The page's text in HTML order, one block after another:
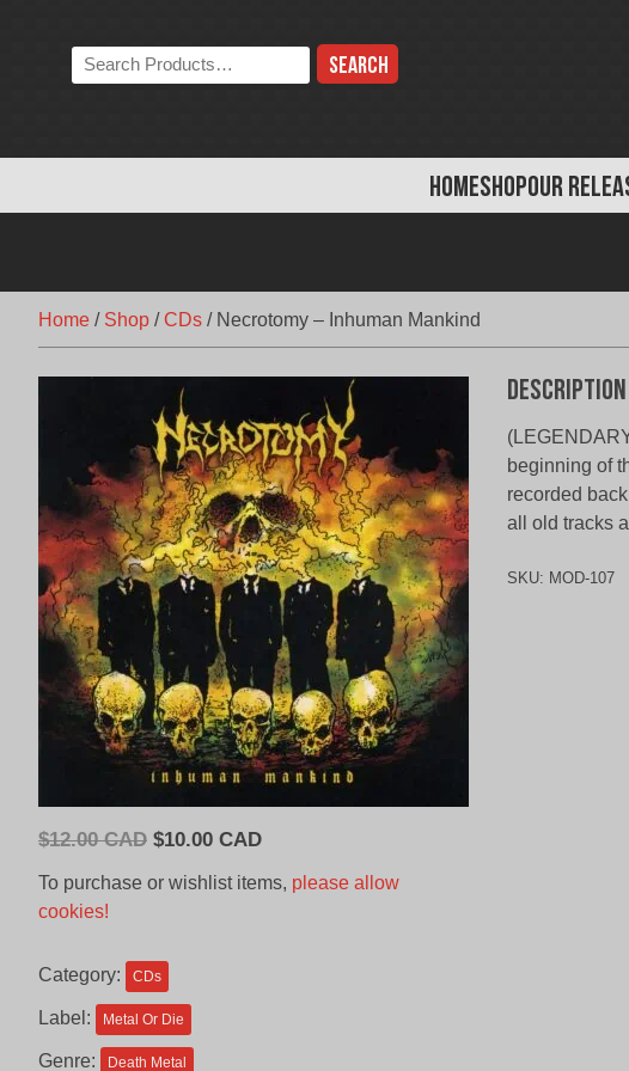
HOMESHOPOUR
Search
the
Home / Shop /CDs / Necrotomy – Inhuman Mankind
$12.00 CAD Original
CAD.
$10.00 CADCurrent
is:
To purchase or wishlist items, please allow
cookies!
Category: CDs
Label: Metal Or Die
Genre: Death Metal
Description
beginning of
recorded
all old tracks
SKU: MOD-107